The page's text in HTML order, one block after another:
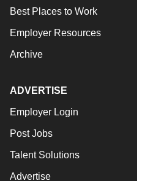
Best Places to Work
Employer Resources
Archive
ADVERTISE
Employer Login
Post Jobs
Talent Solutions
Advertise